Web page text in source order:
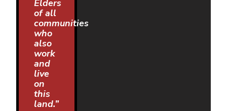
Elders
of all
communities
who
also
work
and
live
on
this
land.”